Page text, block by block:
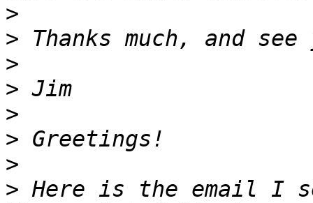
>
>
>
>
>
>
>
> Here is the email I